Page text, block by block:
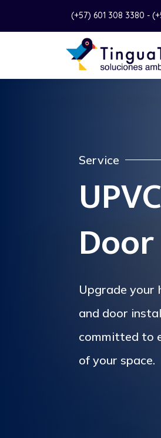
(+57) 601 308 3380 -
Service
Upgrade your
and door
committed to
of your space.